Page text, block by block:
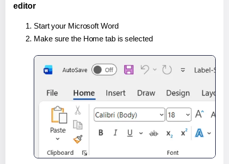
editor
Start your Microsoft Word
Make sure the Home tab is selected